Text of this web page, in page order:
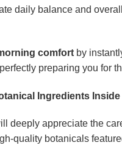
daily balance and
comfort by
preparing you for
Ingredients Inside
deeply appreciate the
quality botanicals